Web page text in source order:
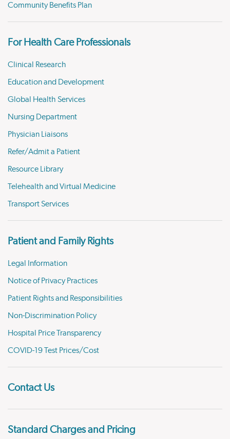
Community Benefits Plan
For Health Care Professionals
Clinical Research
Education and Development
Global Health Services
Nursing Department
Physician Liaisons
Refer/Admit a Patient
Resource Library
Telehealth and Virtual Medicine
Transport Services
Patient and Family Rights
Legal Information
Notice of Privacy Practices
Patient Rights and Responsibilities
Non-Discrimination Policy
Hospital Price Transparency
COVID-19 Test Prices/Cost
Contact Us
Standard Charges and Pricing